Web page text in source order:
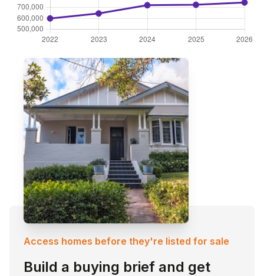
Access homes before they're listed for sale
Build a buying brief and get